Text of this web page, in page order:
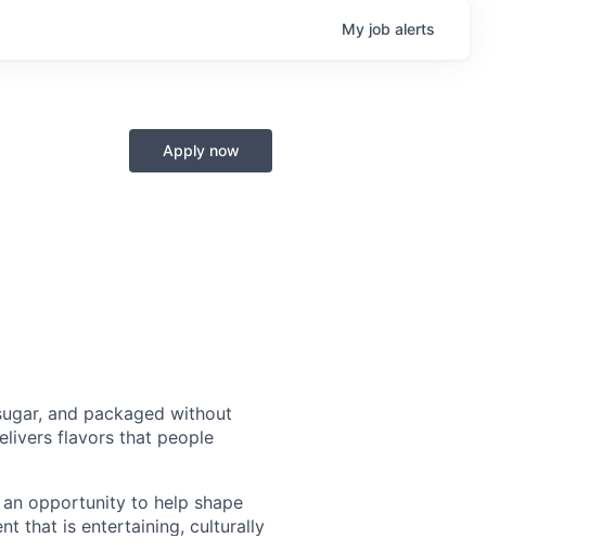
My job alerts
Apply now
and packaged without
flavors that people
opportunity to help shape
that is entertaining, culturally